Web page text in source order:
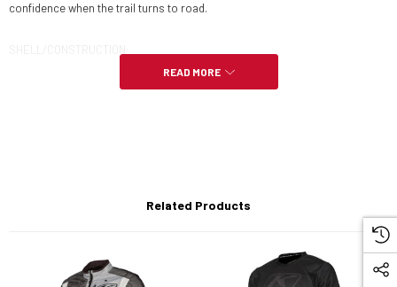
confidence when the trail turns to road.
HIGHLY DURABLE LIGHTWEIGHT 600D CHEST, HEM, CUFF MATERIAL
500D BREATHABLE KARBONITE™ MICROMESH 4-WAY STRETCH BACK
DESIGNED TO KIT WITH KLIM DAKAR SERIES OFF-ROAD GEAR
READ MORE
Related Products